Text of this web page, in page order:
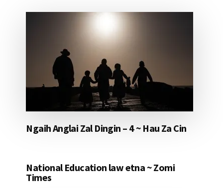
Ngaih Anglai Zal Dingin – 4 ~ Hau Za Cin
National Education law etna ~ Zomi
Times